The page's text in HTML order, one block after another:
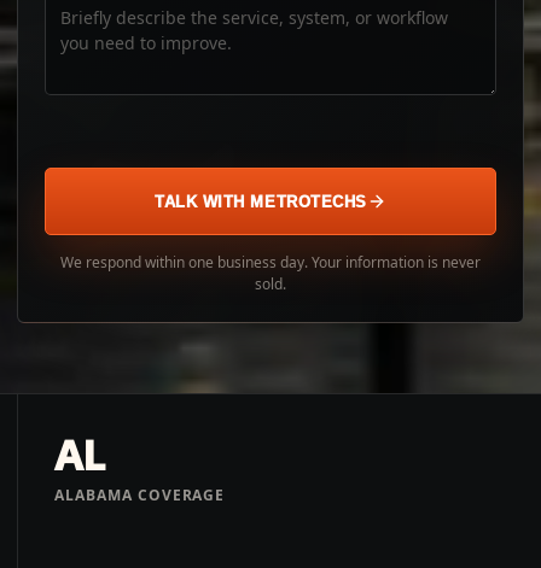
TALK WITH METROTECHS
We respond within one business day. Your information is never
sold.
AL
ALABAMA COVERAGE